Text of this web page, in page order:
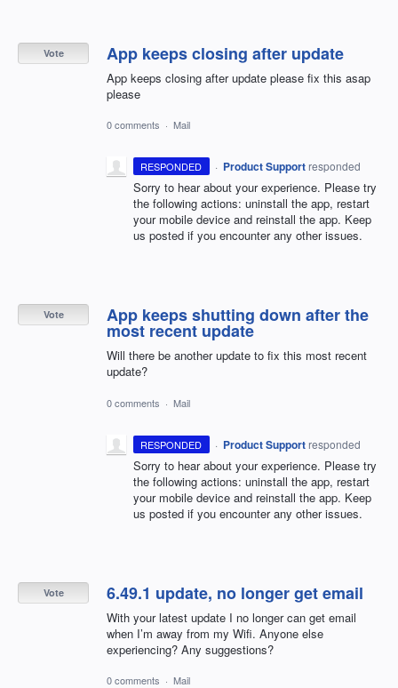
App keeps closing after update
App keeps closing after update please fix this asap
please
Vote
0 comments · Mail
RESPONDED · Product Support responded
Sorry to hear about your experience. Please try
the following actions: uninstall the app, restart
your mobile device and reinstall the app. Keep
us posted if you encounter any other issues.
App keeps shutting down after the
most recent update
Will there be another update to fix this most recent
update?
Vote
0 comments · Mail
RESPONDED · Product Support responded
Sorry to hear about your experience. Please try
the following actions: uninstall the app, restart
your mobile device and reinstall the app. Keep
us posted if you encounter any other issues.
6.49.1 update, no longer get email
With your latest update I no longer can get email
when I’m away from my Wifi. Anyone else
experiencing? Any suggestions?
Vote
0 comments · Mail